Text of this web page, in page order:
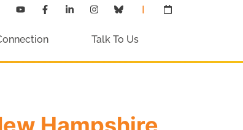
Talk To Us